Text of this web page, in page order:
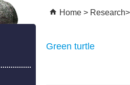
Home Research
Green turtle